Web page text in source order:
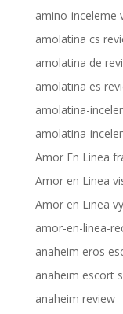
amino-inceleme
amolatina cs
amolatina de
amolatina es
amolatina-
amolatina-
Amor En Linea
Amor en Linea
Amor en Linea
amor-en-linea-
anaheim eros
anaheim escort
anaheim review